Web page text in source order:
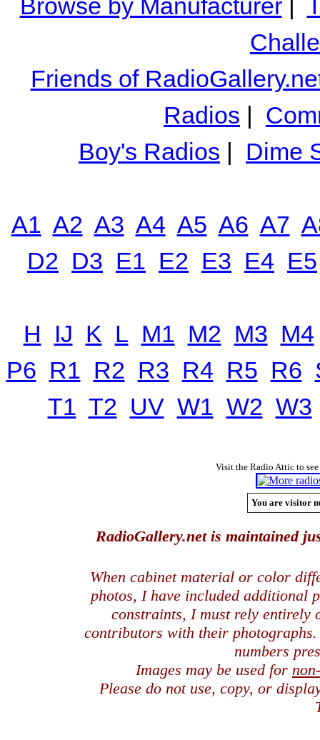
Browse by Manufacturer|
Friends of
Radios |
Boy's Radios | Dime
A1 A2 A3 A4 A5 A6 A7
D2 D3 E1 E2 E3 E4 E5
H IJ K L M1 M2 M3 M4
P6 R1 R2 R3 R4 R5 R6
T1 T2 UV W1 W2 W3
Visit the Radio Attic to
You are visitor
RadioGallery.net is maintained
When cabinet material or color
photos, I have included additional
constraints, I must rely entirely
contributors with their
numbers
Images may be used for
Please do not use, copy, or